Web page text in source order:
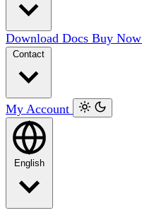
Download Docs Buy Now
My Account
English